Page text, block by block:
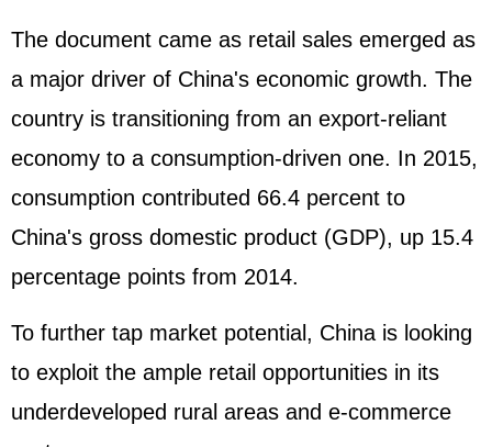
The document came as retail sales emerged as
a major driver of China's economic growth. The
country is transitioning from an export-reliant
economy to a consumption-driven one. In 2015,
consumption contributed 66.4 percent to
China's gross domestic product (GDP), up 15.4
percentage points from 2014.
To further tap market potential, China is looking
to exploit the ample retail opportunities in its
underdeveloped rural areas and e-commerce